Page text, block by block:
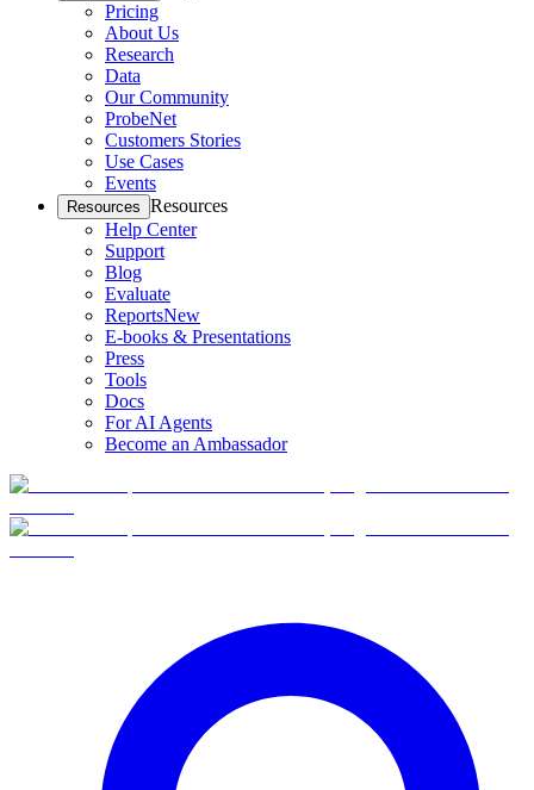
Pricing
About Us
Research
Data
Our Community
ProbeNet
Customers Stories
Use Cases
Events
Resources Resources
Help Center
Support
Blog
Evaluate
ReportsNew
E-books & Presentations
Press
Tools
Docs
For AI Agents
Become an Ambassador